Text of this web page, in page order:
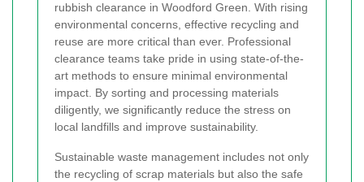
rubbish clearance in Woodford Green. With rising
environmental concerns, effective recycling and
reuse are more critical than ever. Professional
clearance teams take pride in using state-of-the-
art methods to ensure minimal environmental
impact. By sorting and processing materials
diligently, we significantly reduce the stress on
local landfills and improve sustainability.
Sustainable waste management includes not only
the recycling of scrap materials but also the safe